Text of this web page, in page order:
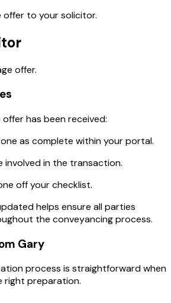
offer to your solicitor.
offer.
has been received:
as complete within your portal.
involved in the transaction.
off your checklist.
helps ensure all parties
the conveyancing process.
Gary
process is straightforward when
right preparation.